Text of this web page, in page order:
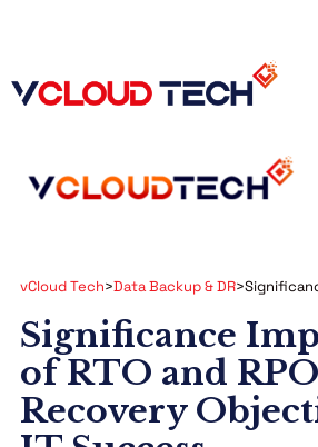
vCloud Tech>Data Backup & DR>
Significance
of RTO and
Recovery